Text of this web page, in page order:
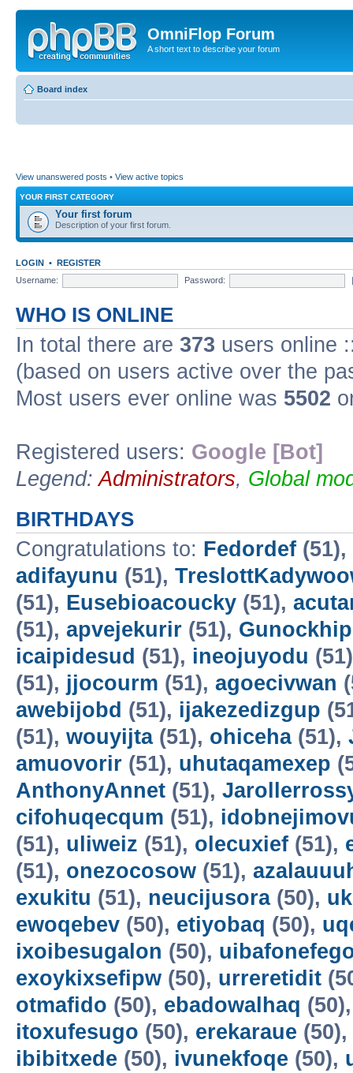
OmniFlop Forum
A short text to describe your forum
Board index
View unanswered posts • View active topics
YOUR FIRST CATEGORY
Your first forum
Description of your first forum.
LOGIN • REGISTER
Username:
Password:
WHO IS ONLINE
In total there are 373 users online
(based on users active over the
Most users ever online was 5502
Registered users: Google [Bot]
Legend:Administrators, Global
BIRTHDAYS
Congratulations to: Fedordef (51),
adifayunu (51),
(51), Eusebioacoucky (51),
(51), apvejekurir (51), Gunockhip
icaipidesud (51), ineojuyodu
(51), jjocourm (51), agoecivwan
awebijobd (51), ijakezedizgup
(51), wouyijta(51), ohiceha(51),
amuovorir (51), uhutaqamexep
AnthonyAnnet (51),
cifohuqecqum (51),
(51), uliweiz (51), olecuxief (51),
(51), onezocosow (51),
exukitu (51), neucijusora(50),
ewoqebev (50), etiyobaq (50),
ixoibesugalon (50),
exoykixsefipw (50), urreretidit
otmafido (50), ebadowalhaq
itoxufesugo (50), erekaraue (50),
ibibitxede (50), ivunekfoqe (50),